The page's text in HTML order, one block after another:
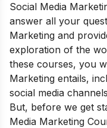
Social Media
answer all your
Marketing and
exploration of the
these courses, you
Marketing entails,
social media
But, before we get
Media Marketing